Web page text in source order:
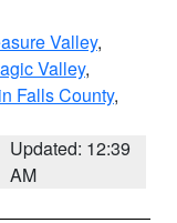
Valley,
Valley,
Falls County,
Updated: 12:39
AM